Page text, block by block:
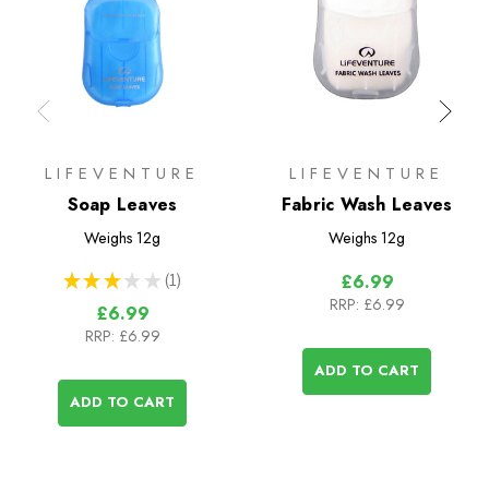
LIFEVENTURE
Soap Leaves
Weighs 12g
★ ★ ★ ★ ★ 1
1
£6.99
RRP: £6.99
ADD TO CART
LIFEVENTURE
Fabric Wash Leaves
Weighs 12g
£6.99
RRP: £6.99
ADD TO CART